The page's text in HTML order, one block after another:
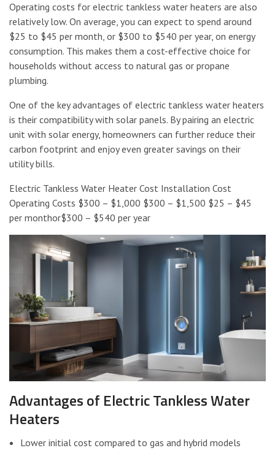
Operating costs for electric tankless water heaters are also
relatively low. On average, you can expect to spend around
$25 to $45 per month, or $300 to $540 per year, on energy
consumption. This makes them a cost-effective choice for
households without access to natural gas or propane
plumbing.
One of the key advantages of electric tankless water heaters
is their compatibility with solar panels. By pairing an electric
unit with solar energy, homeowners can further reduce their
carbon footprint and enjoy even greater savings on their
utility bills.
Electric Tankless Water Heater Cost Installation Cost
Operating Costs $300 – $1,000 $300 – $1,500 $25 – $45
per monthor$300 – $540 per year
Advantages of Electric Tankless Water
Heaters
Lower initial cost compared to gas and hybrid models